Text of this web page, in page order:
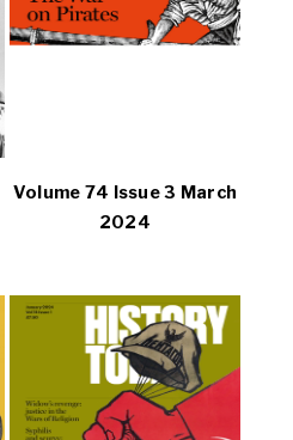
Volume 74 Issue 3 March
2024